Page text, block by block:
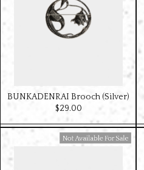
BUNKADENRAI Brooch (Silver)
$‌29.00
Available For Sale